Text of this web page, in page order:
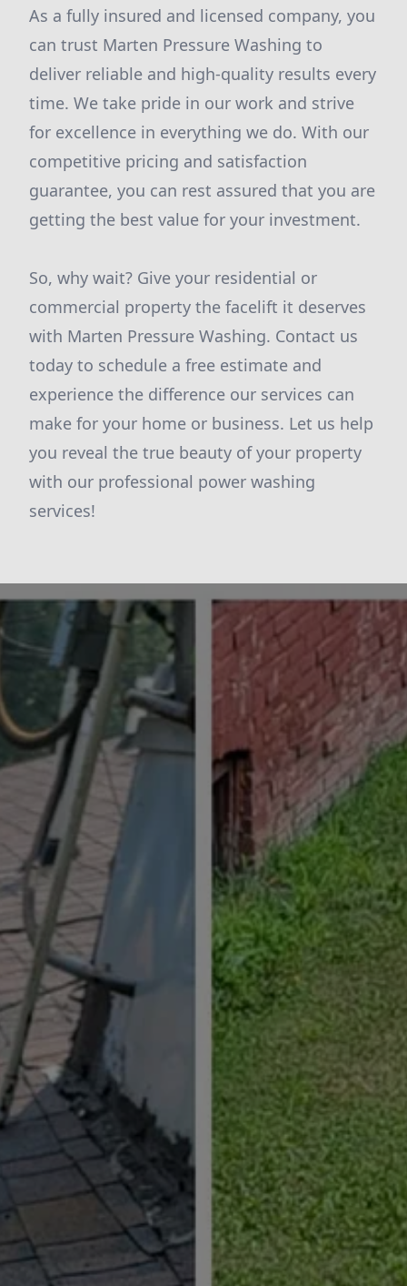
As a fully insured and licensed company, you
can trust Marten Pressure Washing to
deliver reliable and high-quality results every
time. We take pride in our work and strive
for excellence in everything we do. With our
competitive pricing and satisfaction
guarantee, you can rest assured that you are
getting the best value for your investment.
So, why wait? Give your residential or
commercial property the facelift it deserves
with Marten Pressure Washing. Contact us
today to schedule a free estimate and
experience the difference our services can
make for your home or business. Let us help
you reveal the true beauty of your property
with our professional power washing
services!